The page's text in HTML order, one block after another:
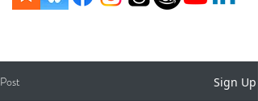
Post Sign Up